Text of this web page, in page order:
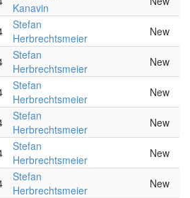
Kanavin
Stefan
Herbrechtsmeier
New
Stefan
Herbrechtsmeier
New
Stefan
Herbrechtsmeier
New
Stefan
Herbrechtsmeier
New
Stefan
Herbrechtsmeier
New
Stefan
Herbrechtsmeier
New